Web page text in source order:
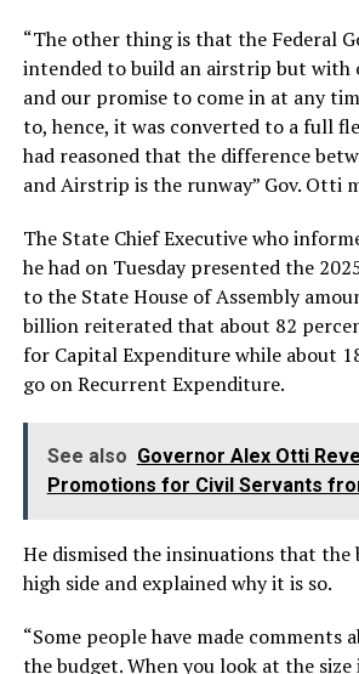
“The other thing is that the Federal
intended to build an airstrip but
and our promise to come in at any
to, hence, it was converted to a full
had reasoned that the difference
and Airstrip is the runway” Gov. Otti
The State Chief Executive who
he had on Tuesday presented the
to the State House of Assembly
billion reiterated that about 82
for Capital Expenditure while about
go on Recurrent Expenditure.
See also Governor Alex Otti
Promotions for Civil Servants
He dismised the insinuations that the
high side and explained why it is so.
“Some people have made comments
the budget. When you look at the